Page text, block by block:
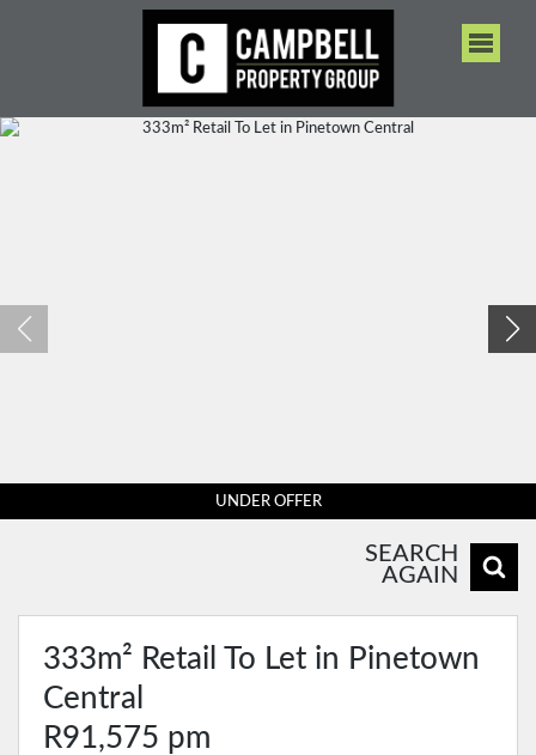
UNDER OFFER
SEARCH
AGAIN
333m² Retail To Let in Pinetown
Central
R91,575 pm